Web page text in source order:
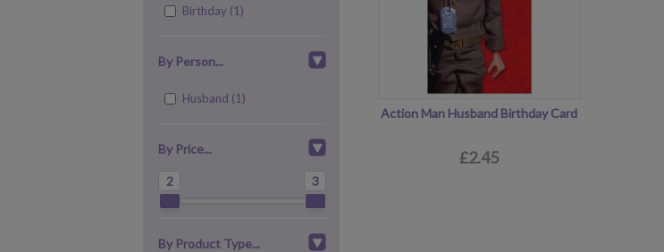
Birthday (1)
By Person...
Husband (1)
By Price...
2 3
By Product Type...
Action Man Husband Birthday Card
£2.45